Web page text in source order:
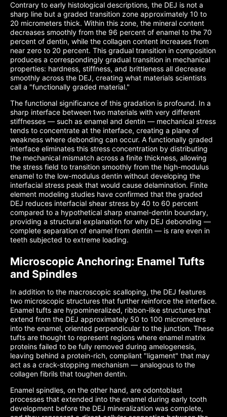
Contrary to early histological descriptions, the DEJ is not a
sharp line but a graded transition zone approximately 10 to
20 micrometers thick. Within this zone, the mineral content
decreases smoothly from the 96 percent of enamel to the 70
percent of dentin, while the collagen content increases from
near zero to 20 percent. This gradual transition in composition
produces a correspondingly gradual transition in mechanical
properties: hardness, stiffness, and brittleness all decrease
smoothly across the DEJ, creating what materials scientists
call a "functionally graded material."
The functional significance of this gradation is profound. In a
sharp interface between two materials with very different
stiffnesses — such as enamel and dentin — mechanical stress
tends to concentrate at the interface, creating a plane of
weakness where debonding can occur. A functionally graded
interface eliminates this stress concentration by distributing
the mechanical mismatch across a finite thickness, allowing
the stress field to transition smoothly from the high-modulus
enamel to the low-modulus dentin without developing the
interfacial stress peak that would cause delamination. Finite
element modeling studies have confirmed that the graded
DEJ reduces interfacial shear stress by 40 to 60 percent
compared to a hypothetical sharp enamel-dentin boundary,
providing a structural explanation for why DEJ debonding —
complete separation of enamel from dentin — is rare even in
teeth subjected to extreme loading.
Microscopic Anchoring: Enamel Tufts
and Spindles
In addition to the macroscopic scalloping, the DEJ features
two microscopic structures that further reinforce the interface.
Enamel tufts are hypomineralized, ribbon-like structures that
extend from the DEJ approximately 50 to 100 micrometers
into the enamel, oriented perpendicular to the junction. These
tufts are thought to represent regions where enamel matrix
proteins failed to be fully removed during amelogenesis,
leaving behind a protein-rich, compliant "ligament" that may
act as a crack-stopping mechanism — analogous to the
collagen fibrils that toughen dentin.
Enamel spindles, on the other hand, are odontoblast
processes that extended into the enamel during early tooth
development before the DEJ mineralization was complete,